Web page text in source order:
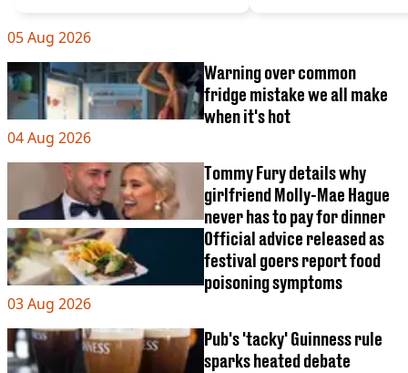
FAST FOOD
MCDONALDS
STARBUCKS
BURGER KING
SUBWAY
05 Aug 2026
Warning over common
fridge mistake we all make
when it's hot
04 Aug 2026
Tommy Fury details why
girlfriend Molly-Mae Hague
never has to pay for dinner
Official advice released as
festival goers report food
poisoning symptoms
03 Aug 2026
Pub's 'tacky' Guinness rule
sparks heated debate